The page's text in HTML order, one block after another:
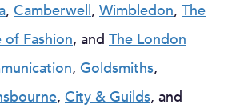
, Camberwell, Wimbledon, The
Fashion, and The London
, Goldsmiths,
, City & Guilds, and